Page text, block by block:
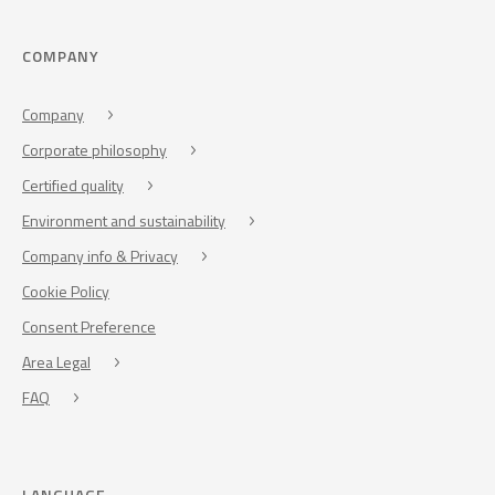
COMPANY
Company
Corporate philosophy
Certified quality
Environment and sustainability
Company info & Privacy
Cookie Policy
Consent Preference
Area Legal
FAQ